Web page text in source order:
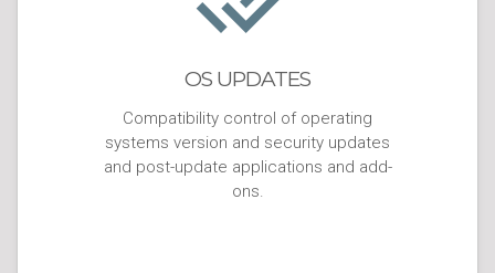
OS UPDATES
Compatibility control of operating
systems version and security updates
and post-update applications and add-
ons.